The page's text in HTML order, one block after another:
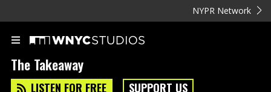
NYPR Network
The Takeaway
LISTEN FOR FREE SUPPORT US